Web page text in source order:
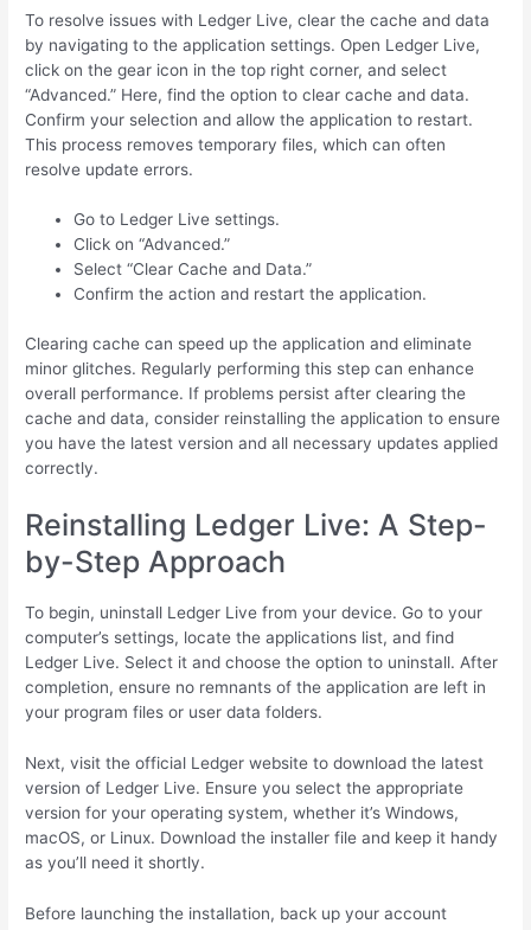
To resolve issues with Ledger Live, clear the cache and data
by navigating to the application settings. Open Ledger Live,
click on the gear icon in the top right corner, and select
“Advanced.” Here, find the option to clear cache and data.
Confirm your selection and allow the application to restart.
This process removes temporary files, which can often
resolve update errors.
Go to Ledger Live settings.
Click on “Advanced.”
Select “Clear Cache and Data.”
Confirm the action and restart the application.
Clearing cache can speed up the application and eliminate
minor glitches. Regularly performing this step can enhance
overall performance. If problems persist after clearing the
cache and data, consider reinstalling the application to ensure
you have the latest version and all necessary updates applied
correctly.
Reinstalling Ledger Live: A Step-
by-Step Approach
To begin, uninstall Ledger Live from your device. Go to your
computer’s settings, locate the applications list, and find
Ledger Live. Select it and choose the option to uninstall. After
completion, ensure no remnants of the application are left in
your program files or user data folders.
Next, visit the official Ledger website to download the latest
version of Ledger Live. Ensure you select the appropriate
version for your operating system, whether it’s Windows,
macOS, or Linux. Download the installer file and keep it handy
as you’ll need it shortly.
Before launching the installation, back up your account